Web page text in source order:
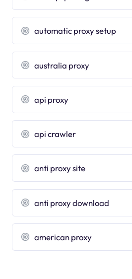
automatic proxy setup
australia proxy
api proxy
api crawler
anti proxy site
anti proxy download
american proxy